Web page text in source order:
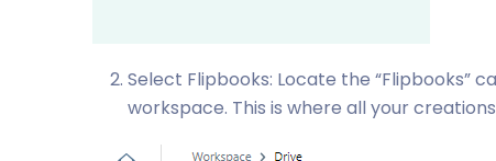
Select Flipbooks: Locate the “Flipbooks”
workspace. This is where all your